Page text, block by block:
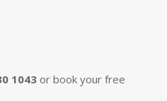
1043 or book your free